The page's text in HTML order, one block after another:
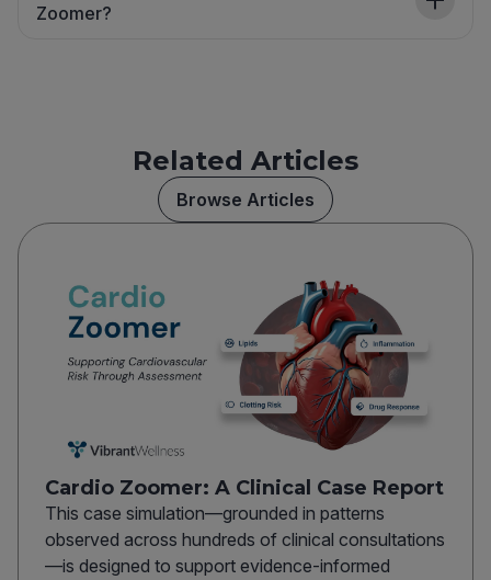
Zoomer?
Related Articles
Browse Articles
Cardio Zoomer: A Clinical Case Report
This case simulation—grounded in patterns
observed across hundreds of clinical consultations
—is designed to support evidence-informed